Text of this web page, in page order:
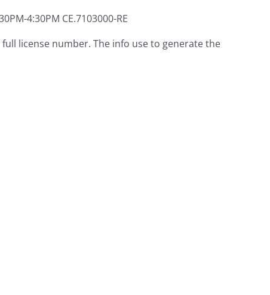
4:30PM CE.7103000-RE
license number. The info use to generate the